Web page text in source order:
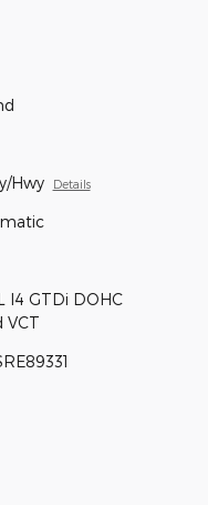
Hwy Details
I4 GTDi DOHC
VCT